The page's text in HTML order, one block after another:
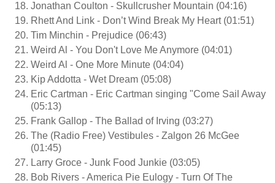
Jonathan Coulton - Skullcrusher Mountain (04:16)
Rhett And Link - Don’t Wind Break My Heart (01:51)
Tim Minchin - Prejudice (06:43)
Weird Al - You Don't Love Me Anymore (04:01)
Weird Al - One More Minute (04:04)
Kip Addotta - Wet Dream (05:08)
Eric Cartman - Eric Cartman singing "Come Sail Away
(05:13)
Frank Gallop - The Ballad of Irving (03:27)
The (Radio Free) Vestibules - Zalgon 26 McGee
(01:45)
Larry Groce - Junk Food Junkie (03:05)
Bob Rivers - America Pie Eulogy - Turn Of The